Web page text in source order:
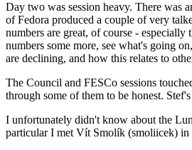
Day two was session heavy. There was
of Fedora produced a couple of very
numbers are great, of course -
numbers some more, see what's going
are declining, and how this relates to
The Council and FESCo sessions
through some of them to be honest.
I unfortunately didn't know about the
particular I met Vít Smolík (smoliicek) in